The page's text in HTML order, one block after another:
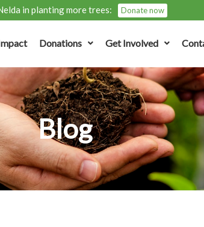
in planting more trees: Donate now
Donations Get Involved
Blog